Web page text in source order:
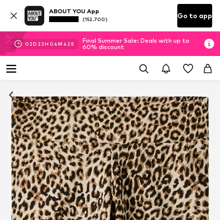
ABOUT YOU App
(152.700) Go to app
02D 22H 04M 41 S
Final Summer Sale: Deals with up to
60% discount